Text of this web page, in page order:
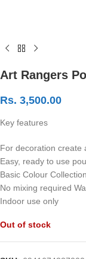
Art Rangers
Rs. 3,500.00
Key features
For decoration create
Easy, ready to use
Basic Colour
No mixing required
Indoor use only
Out of stock